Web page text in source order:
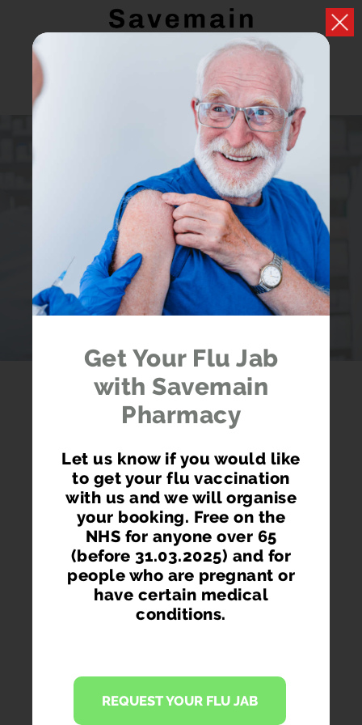
PRESCRIPTIONS
Easily handle your repeat prescriptions
LOGIN REGISTER
Order via your phone, pc or tablet.
GET RE-ORDER REMINDERS
Don't get your prescription items late ever again.
Receive re-ordering reminders on your phone and
via email.
Get Your Flu Jab
with Savemain
Pharmacy
Let us know if you would like
to get your flu vaccination
with us and we will organise
your booking. Free on the
NHS for anyone over 65
(before 31.03.2025) and for
people who are pregnant or
have certain medical
conditions.
REQUEST YOUR FLU JAB